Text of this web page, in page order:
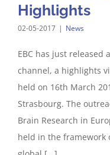
Highlights
02-05-2017 | News
EBC has just released
channel, a highlights
held on 16th March
Strasbourg. The
Brain Research in
held in the framework